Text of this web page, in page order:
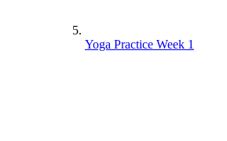
Yoga Practice Week 1